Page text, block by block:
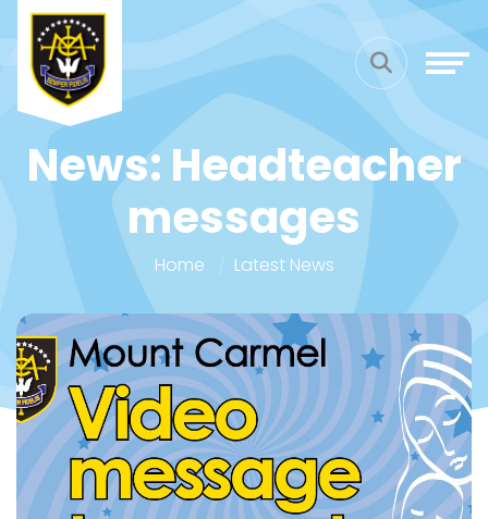
News: Headteacher
messages
Home Latest News